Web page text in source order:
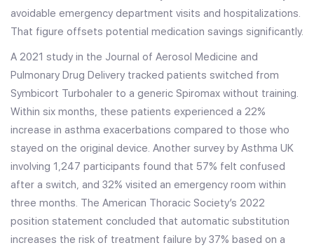
avoidable emergency department visits and hospitalizations.
That figure offsets potential medication savings significantly.
A 2021 study in the Journal of Aerosol Medicine and
Pulmonary Drug Delivery tracked patients switched from
Symbicort Turbohaler to a generic Spiromax without training.
Within six months, these patients experienced a 22%
increase in asthma exacerbations compared to those who
stayed on the original device. Another survey by Asthma UK
involving 1,247 participants found that 57% felt confused
after a switch, and 32% visited an emergency room within
three months. The American Thoracic Society’s 2022
position statement concluded that automatic substitution
increases the risk of treatment failure by 37% based on a